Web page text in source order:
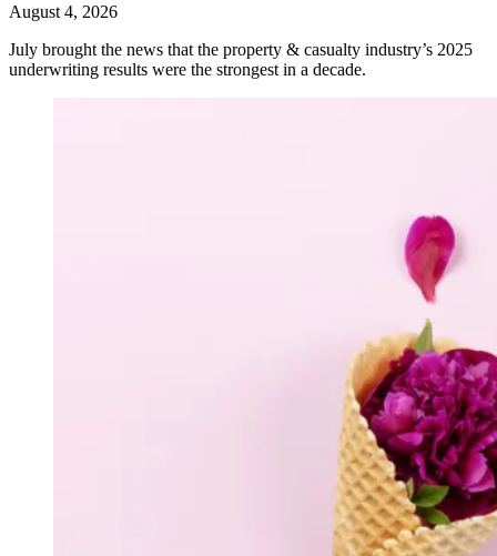
August 4, 2026
July brought the news that the property & casualty industry’s 2025
underwriting results were the strongest in a decade.